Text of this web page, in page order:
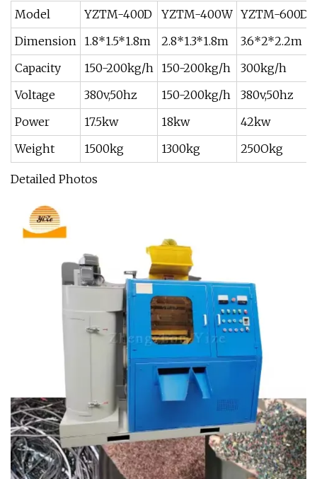
Model
YZTM-400D YZTM-400W YZTM-600D
Dimension 1.8*1.5*1.8m 2.8*1.3*1.8m 3.6*2*2.2m
Capacity
150-200kg/h 150-200kg/h 300kg/h
Voltage
380v,50hz 150-200kg/h 380v,50hz
Power
17.5kw 18kw 42kw
Weight
1500kg 1300kg 250Okg
Detailed Photos